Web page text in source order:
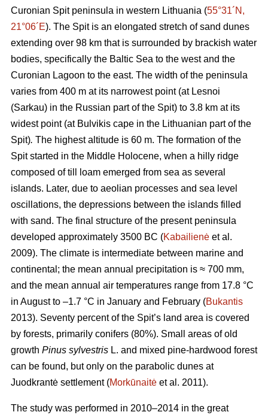
Curonian Spit peninsula in western Lithuania (55°31´N,
21°06´E). The Spit is an elongated stretch of sand dunes
extending over 98 km that is surrounded by brackish water
bodies, specifically the Baltic Sea to the west and the
Curonian Lagoon to the east. The width of the peninsula
varies from 400 m at its narrowest point (at Lesnoi
(Sarkau) in the Russian part of the Spit) to 3.8 km at its
widest point (at Bulvikis cape in the Lithuanian part of the
Spit). The highest altitude is 60 m. The formation of the
Spit started in the Middle Holocene, when a hilly ridge
composed of till loam emerged from sea as several
islands. Later, due to aeolian processes and sea level
oscillations, the depressions between the islands filled
with sand. The final structure of the present peninsula
developed approximately 3500 BC (Kabailienė et al.
2009). The climate is intermediate between marine and
continental; the mean annual precipitation is ≈ 700 mm,
and the mean annual air temperatures range from 17.8 °C
in August to –1.7 °C in January and February (Bukantis
2013). Seventy percent of the Spit’s land area is covered
by forests, primarily conifers (80%). Small areas of old
growth Pinus sylvestris L. and mixed pine-hardwood forest
can be found, but only on the parabolic dunes at
Juodkrantė settlement (Morkūnaitė et al. 2011).
The study was performed in 2010–2014 in the great